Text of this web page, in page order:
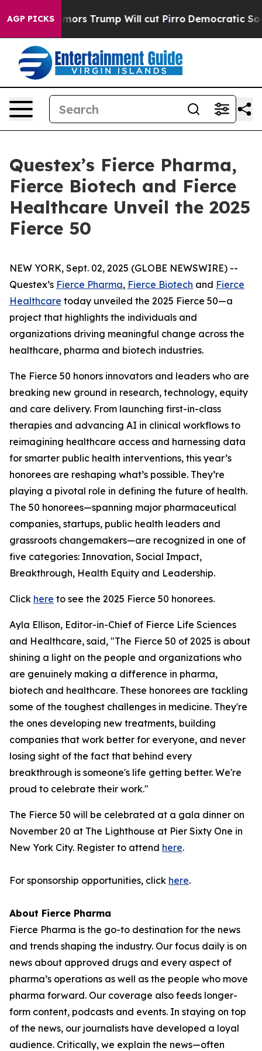
AGP PICKS
Rumors Trump Will cut Pirro Democratic
Questex’s Fierce Pharma,
Fierce Biotech and Fierce
Healthcare Unveil the 2025
Fierce 50
NEW YORK, Sept. 02, 2025 (GLOBE NEWSWIRE) --
Questex’s Fierce Pharma, Fierce Biotech and Fierce
Healthcare today unveiled the 2025 Fierce 50—a
project that highlights the individuals and
organizations driving meaningful change across the
healthcare, pharma and biotech industries.
The Fierce 50 honors innovators and leaders who are
breaking new ground in research, technology, equity
and care delivery. From launching first-in-class
therapies and advancing AI in clinical workflows to
reimagining healthcare access and harnessing data
for smarter public health interventions, this year’s
honorees are reshaping what’s possible. They’re
playing a pivotal role in defining the future of health.
The 50 honorees—spanning major pharmaceutical
companies, startups, public health leaders and
grassroots changemakers—are recognized in one of
five categories: Innovation, Social Impact,
Breakthrough, Health Equity and Leadership.
Click here to see the 2025 Fierce 50 honorees.
Ayla Ellison, Editor-in-Chief of Fierce Life Sciences
and Healthcare, said, "The Fierce 50 of 2025 is about
shining a light on the people and organizations who
are genuinely making a difference in pharma,
biotech and healthcare. These honorees are tackling
some of the toughest challenges in medicine. They're
the ones developing new treatments, building
companies that work better for everyone, and never
losing sight of the fact that behind every
breakthrough is someone's life getting better. We're
proud to celebrate their work."
The Fierce 50 will be celebrated at a gala dinner on
November 20 at The Lighthouse at Pier Sixty One in
New York City. Register to attend here.
For sponsorship opportunities, click here.
About Fierce Pharma
Fierce Pharma is the go-to destination for the news
and trends shaping the industry. Our focus daily is on
news about approved drugs and every aspect of
pharma’s operations as well as the people who move
pharma forward. Our coverage also feeds longer-
form content, podcasts and events. In staying on top
of the news, our journalists have developed a loyal
audience. Critically, we explain the news—often